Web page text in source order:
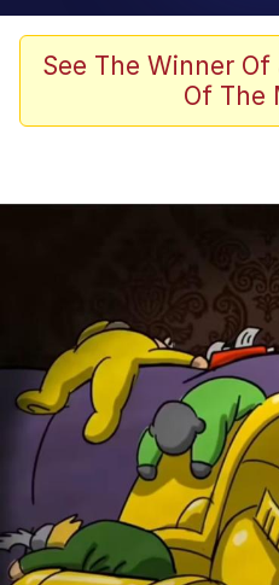
TikTok Water
Evelyn Smith
Does He Know?
The Missile
Memes
Evelyn Smith
My Father-In-
Can't, We
See The Winner
Of The